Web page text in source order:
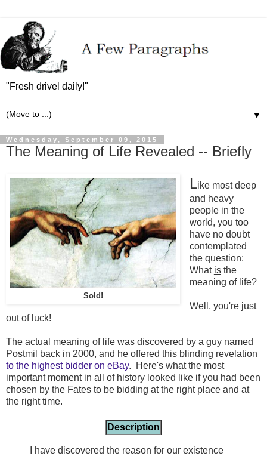
"Fresh drivel daily!"
▼
Wednesday, September 09, 2015
The Meaning of Life Revealed -- Briefly
Sold!
Like most deep
and heavy
people in the
world, you too
have no doubt
contemplated
the question:
What isthe
meaning of life?
Well, you're just
out of luck!
The actual meaning of life was discovered by a guy named
Postmil back in 2000, and he offered this blinding revelation
to the highest bidder on eBay. Here's what the most
important moment in all of history looked like if you had been
chosen by the Fates to be bidding at the right place and at
the right time.
Description
I have discovered the reason for our existence